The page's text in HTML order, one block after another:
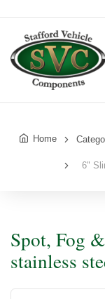
Home
6"
Spot, Fog
stainless